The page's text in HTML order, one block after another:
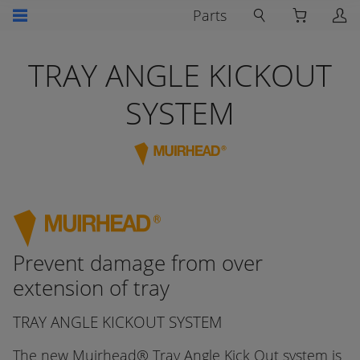
Parts
TRAY ANGLE KICKOUT
SYSTEM
Prevent damage from over
extension of tray
TRAY ANGLE KICKOUT SYSTEM
The new Muirhead® Tray Angle Kick Out system is